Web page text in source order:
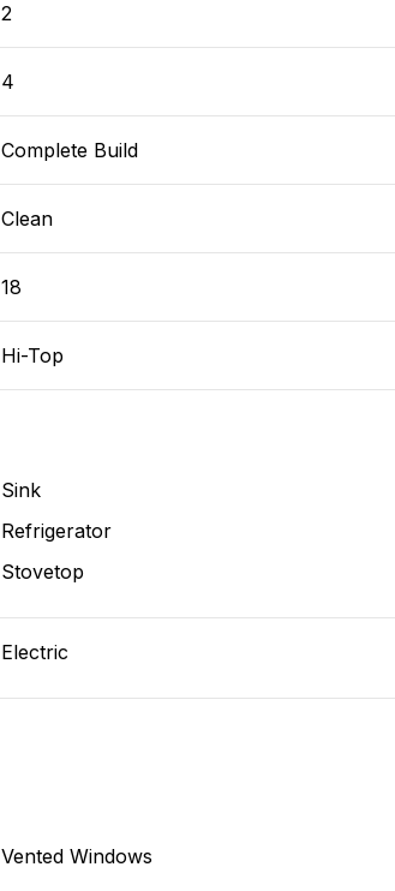
2
4
Complete Build
Clean
18
Hi-Top
Sink
Refrigerator
Stovetop
Electric
Vented Windows